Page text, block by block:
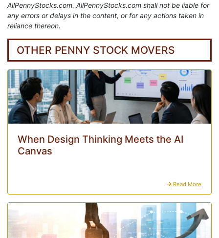
AllPennyStocks.com. AllPennyStocks.com shall not be liable for
any errors or delays in the content, or for any actions taken in
reliance thereon.
OTHER PENNY STOCK MOVERS
When Design Thinking Meets the AI
Canvas
Read More